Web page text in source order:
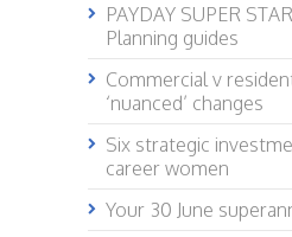
PAYDAY SUPER
Planning guides
Commercial v
‘nuanced’ changes
Six strategic
career women
Your 30 June